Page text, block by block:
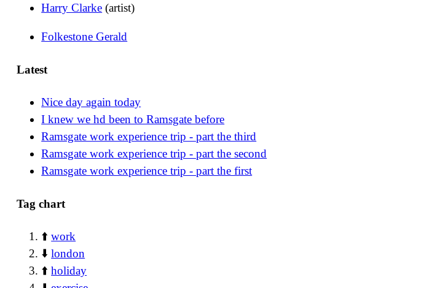
Harry Clarke (artist)
Folkestone Gerald
Latest
Nice day again today
I knew we hd been to Ramsgate before
Ramsgate work experience trip - part the third
Ramsgate work experience trip - part the second
Ramsgate work experience trip - part the first
Tag chart
⬆️work
⬇️london
⬆️holiday